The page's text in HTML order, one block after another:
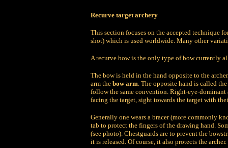
Recurve target archery
This section focuses on the accepted technique
shot) which is used worldwide. Many other
A recurve bow is the only type of bow currently
The bow is held in the hand opposite to the
arm the bow arm. The opposite hand is called the
follow the same convention. Right-eye-
facing the target, sight towards the target with
Generally one wears a bracer (more commonly
tab to protect the fingers of the drawing hand.
(see photo). Chestguards are to prevent the
it is released. Of course, it also protects the archer.